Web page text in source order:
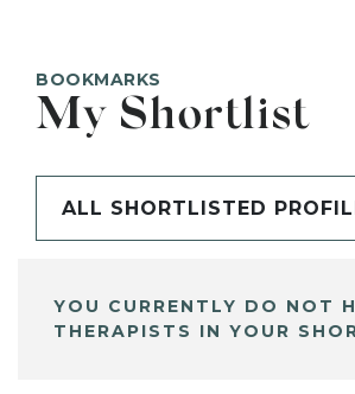
BOOKMARKS
My Shortlist
ALL SHORTLISTED
YOU CURRENTLY DO NOT
THERAPISTS IN YOUR